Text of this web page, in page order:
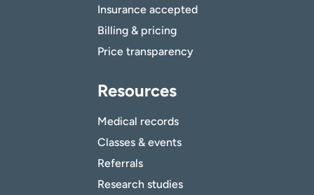
Insurance accepted
Billing & pricing
Price transparency
Resources
Medical records
Classes & events
Referrals
Research studies